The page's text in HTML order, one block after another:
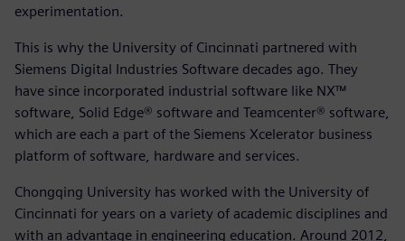
experimentation.
This is why the University of Cincinnati partnered with
Siemens Digital Industries Software decades ago. They
have since incorporated industrial software like NX™
software, Solid Edge® software and Teamcenter® software,
which are each a part of the Siemens Xcelerator business
platform of software, hardware and services.
Chongqing University has worked with the University of
Cincinnati for years on a variety of academic disciplines and
with an advantage in engineering education. Around 2012,